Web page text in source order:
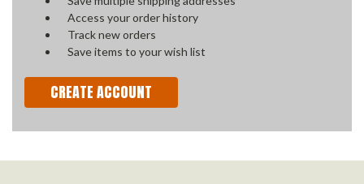
Access your order history
Track new orders
Save items to your wish list
CREATE ACCOUNT